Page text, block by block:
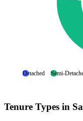
Detached Semi-
Tenure Types in